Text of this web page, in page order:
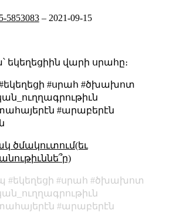
5853083– 2021-09-15
եկեղեցիին վարի սրահը։
#սրահ #ծխախոտ
#արաբերէն
ծմակուտում(եւ
եկեղեցի սրահ
ծխախոտ
արաբերէն